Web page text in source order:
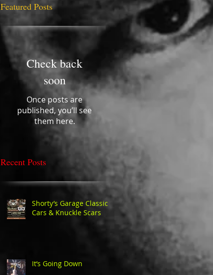
Featured Posts
Check back
soon
Once posts are
published, you’ll see
them here.
Recent Posts
Shorty’s Garage Classic
Cars & Knuckle Scars
It’s Going Down